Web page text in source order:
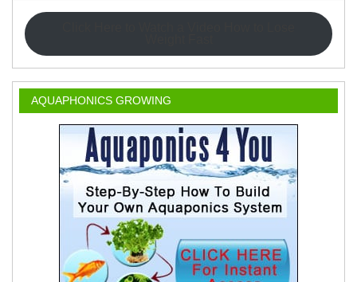
AQUAPHONICS GROWING